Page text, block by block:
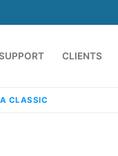
CLIENTS
CLASSIC